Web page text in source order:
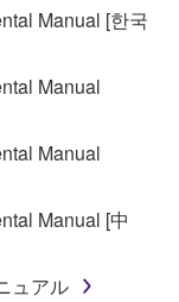
is
itself is
and
and all
are entitled to
the use of
to be
Manual [한국
Manual
Manual
Manual [中
ュアル